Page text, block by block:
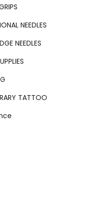
NEEDLES
NEEDLES
TATTOO